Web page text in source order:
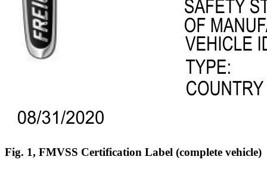
Fig. 1, FMVSS Certification Label (complete vehicle)